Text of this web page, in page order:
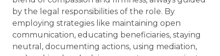
by the legal responsibilities of the role. By
employing strategies like maintaining open
communication, educating beneficiaries, staying
neutral, documenting actions, using mediation,